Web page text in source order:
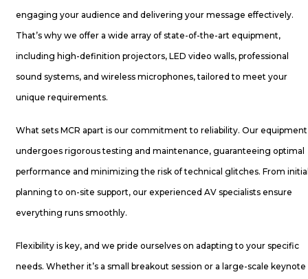
engaging your audience and delivering your message effectively.
That’s why we offer a wide array of state-of-the-art equipment,
including high-definition projectors, LED video walls, professional
sound systems, and wireless microphones, tailored to meet your
unique requirements.
What sets MCR apart is our commitment to reliability. Our equipment
undergoes rigorous testing and maintenance, guaranteeing optimal
performance and minimizing the risk of technical glitches. From
planning to on-site support, our experienced AV specialists ensure
everything runs smoothly.
Flexibility is key, and we pride ourselves on adapting to your specific
needs. Whether it’s a small breakout session or a large-scale keynote